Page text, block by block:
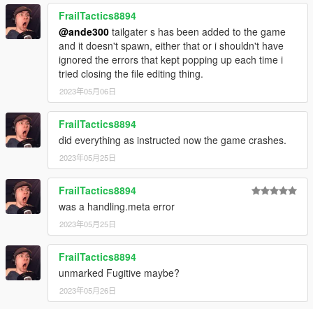
FrailTactics8894
@ande300 tailgater s has been added to the game
and it doesn't spawn, either that or i shouldn't have
ignored the errors that kept popping up each time i
tried closing the file editing thing.
2023年05月06日
FrailTactics8894
did everything as instructed now the game crashes.
2023年05月25日
FrailTactics8894
was a handling.meta error
2023年05月25日
FrailTactics8894
unmarked Fugitive maybe?
2023年05月26日